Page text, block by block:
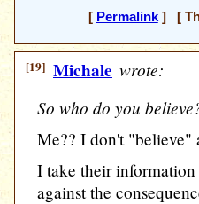
[ Permalink] [
[19] Michale wrote:
So who do you
Me?? I don't "believe"
I take their
against the